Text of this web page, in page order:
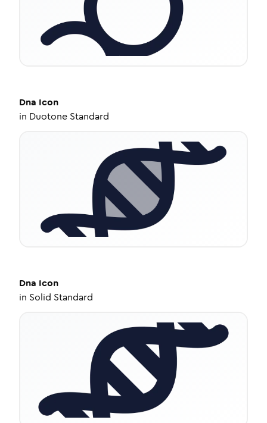
Dna Icon
in Duotone Standard
Dna Icon
in Solid Standard